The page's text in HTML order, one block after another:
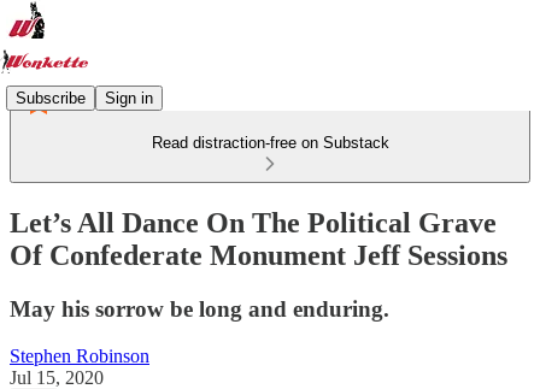
Subscribe Sign in
Read distraction-free on Substack
Let’s All Dance On The Political Grave
Of Confederate Monument Jeff Sessions
May his sorrow be long and enduring.
Stephen Robinson
Jul 15, 2020